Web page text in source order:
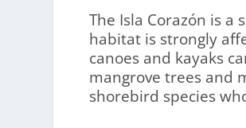
The Isla Corazón is
habitat is strongly
canoes and kayaks
mangrove trees and
shorebird species